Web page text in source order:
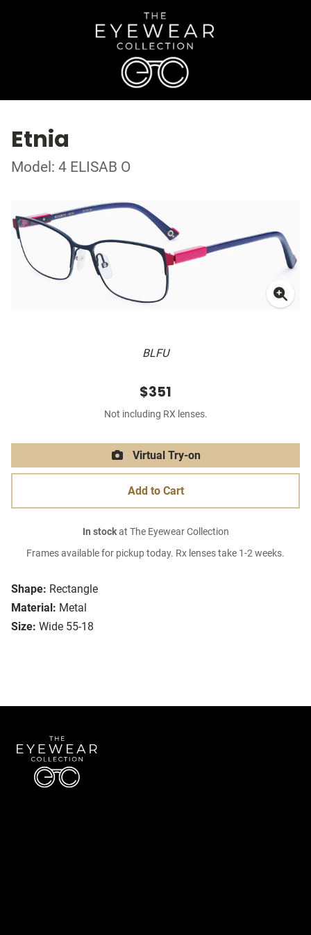
Etnia
Model: 4 ELISAB O
BLFU
Shape: Rectangle
Material: Metal
Size: Wide 55-18
$351
Not including RX lenses.
Virtual Try-on
Add to Cart
In stockat The Eyewear Collection
Frames available for pickup today. Rx lenses take 1-2 weeks.